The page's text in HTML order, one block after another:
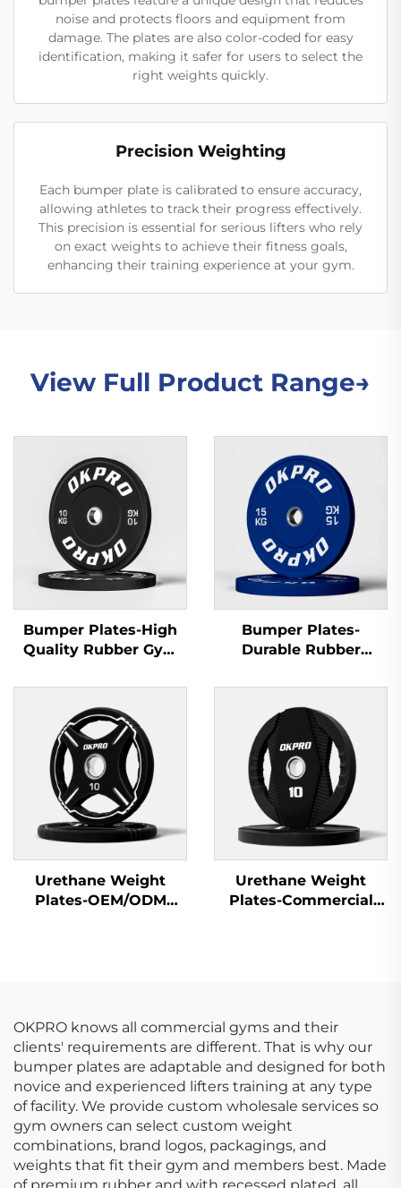
noise and protects floors and equipment from
damage. The plates are also color-coded for easy
identification, making it safer for users to select the
right weights quickly.
Precision Weighting
Each bumper plate is calibrated to ensure accuracy,
allowing athletes to track their progress effectively.
This precision is essential for serious lifters who rely
on exact weights to achieve their fitness goals,
enhancing their training experience at your gym.
View Full Product Range→
Bumper Plates-High
Quality Rubber Gym
Gyms & Fitness Clubs
Bumper Plates-
Durable Rubber
Gym Equipment
Wholesale
Urethane Weight
Plates-OEM/ODM
Urethane Weight
Plates-Commercial
OKPRO knows all commercial gyms and their
clients' requirements are different. That is why our
bumper plates are adaptable and designed for both
novice and experienced lifters training at any type
of facility. We provide custom wholesale services so
gym owners can select custom weight
combinations, brand logos, packagings, and
weights that fit their gym and members best. Made